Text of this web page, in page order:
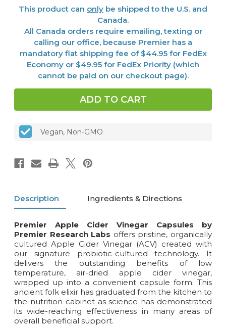
Cider
Vinegar,
Premier
150
Caps
Cider
Vinegar,
Premier
150
Caps
This product can only be shipped to the U.S. and
Canada.
All Canada orders require emailing, texting or
calling our office, because Premier has a
mandatory flat shipping fee of $44.95 for FedEx
Economy or $49.95 for FedEx Priority (which
cannot be paid on our checkout page).
Vegan, Non-GMO
Description Ingredients & Directions
Premier Apple Cider Vinegar Capsules by
Premier Research Labs offers pristine, organically
cultured Apple Cider Vinegar (ACV) created with
our signature probiotic-cultured technology. It
delivers the outstanding benefits of low
temperature, air-dried apple cider vinegar,
wrapped up into a convenient capsule form. This
ancient folk elixir has graduated from the kitchen to
the nutrition cabinet as science has demonstrated
its wide-reaching effectiveness in many areas of
overall beneficial support.